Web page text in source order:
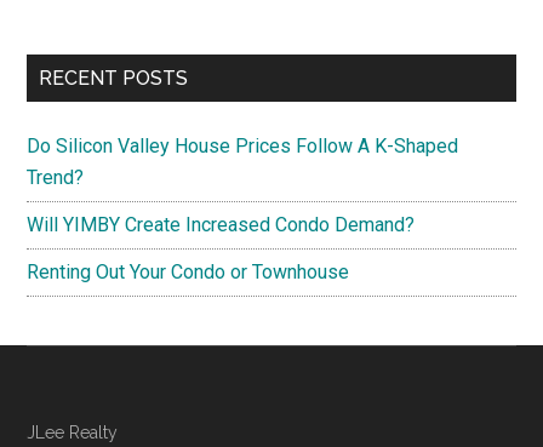
RECENT POSTS
Do Silicon Valley House Prices Follow A K-Shaped
Trend?
Will YIMBY Create Increased Condo Demand?
Renting Out Your Condo or Townhouse
JLee Realty